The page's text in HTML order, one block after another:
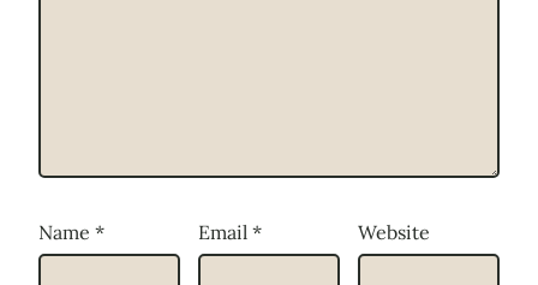
Name * Email * Website